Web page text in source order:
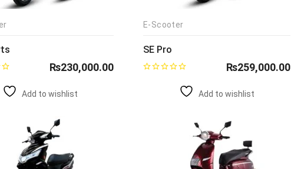
₨230,000.00
Add to wishlist
E-Scooter
SE Pro
₨259,000.00
Add to wishlist